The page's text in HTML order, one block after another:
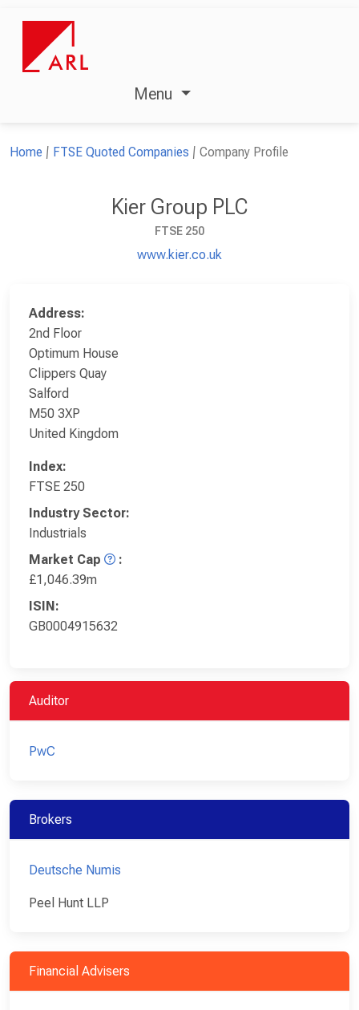
Menu
Home FTSE Quoted Companies Company Profile
Kier Group PLC
FTSE 250
www.kier.co.uk
Address:
2nd Floor
Optimum House
Clippers Quay
Salford
M50 3XP
United Kingdom
Index:
FTSE 250
Industry Sector:
Industrials
Market Cap
:
£1,046.39m
ISIN:
GB0004915632
Auditor
PwC
Brokers
Deutsche Numis
Peel Hunt LLP
Financial Advisers